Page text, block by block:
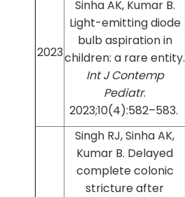
2023
Sinha AK, Kumar B.
Light-emitting diode
bulb aspiration in
children: a rare entity.
Int J Contemp
Pediatr.
2023;10(4):582–583.
Singh RJ, Sinha AK,
Kumar B. Delayed
complete colonic
stricture after